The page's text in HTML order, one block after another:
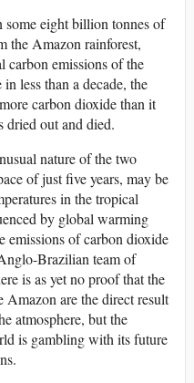
eight billion tonnes of
the Amazon rainforest,
carbon emissions of the
less than a decade, the
carbon dioxide than it
dried out and died.
nature of the two
of just five years, may be
in the tropical
by global warming
emissions of carbon dioxide
Brazilian team of
is as yet no proof that the
are the direct result
atmosphere, but the
is gambling with its future